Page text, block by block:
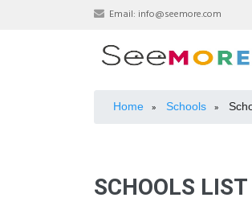
Email: info@seemore.com
Home » Schools »
SCHOOLS